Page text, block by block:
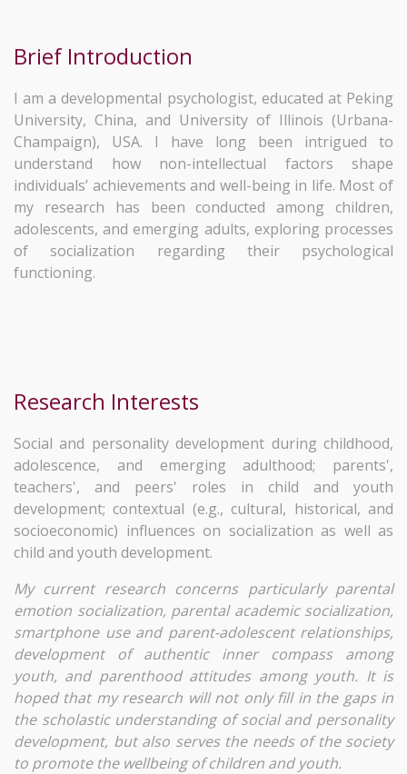
Brief Introduction
I am a developmental psychologist, educated at Peking
University, China, and University of Illinois (Urbana-
Champaign), USA. I have long been intrigued to
understand how non-intellectual factors shape
individuals’ achievements and well-being in life. Most of
my research has been conducted among children,
adolescents, and emerging adults, exploring processes
of socialization regarding their psychological
functioning.
Research Interests
Social and personality development during childhood,
adolescence, and emerging adulthood; parents',
teachers', and peers' roles in child and youth
development; contextual (e.g., cultural, historical, and
socioeconomic) influences on socialization as well as
child and youth development.
My current research concerns particularly parental
emotion socialization, parental academic socialization,
smartphone use and parent-adolescent relationships,
development of authentic inner compass among
youth, and parenthood attitudes among youth. It is
hoped that my research will not only fill in the gaps in
the scholastic understanding of social and personality
development, but also serves the needs of the society
to promote the wellbeing of children and youth.